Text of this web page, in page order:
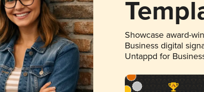
Showcase award-
Business digital
Untappd for